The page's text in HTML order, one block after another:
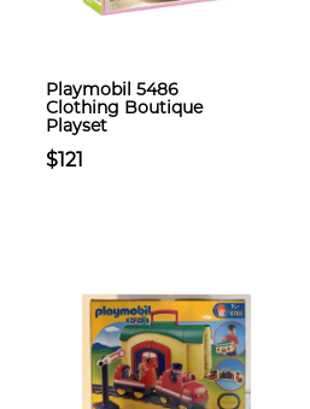
Playmobil 5486
Clothing Boutique
Playset
$121